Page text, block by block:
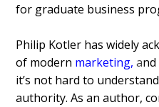
for graduate business
Philip Kotler has widely
of modern marketing,a
it’s not hard to
authority. As an author,